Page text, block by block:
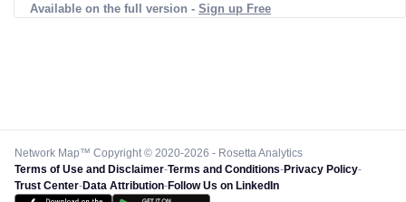
Available on the full version - Sign up Free
Network Map™ Copyright © 2020-2026 - Rosetta Analytics
Terms of Use and Disclaimer-Terms and Conditions-Privacy Policy-
Trust Center-Data Attribution-Follow Us on LinkedIn